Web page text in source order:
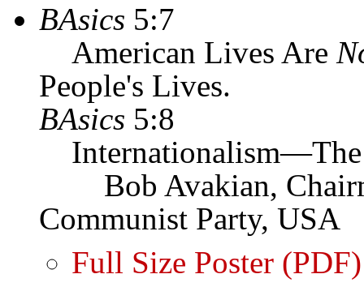
BAsics 5:7
American Lives Are
People's Lives.
BAsics 5:8
Internationalism—The
Bob Avakian,
Communist Party, USA
Full Size Poster (PDF)